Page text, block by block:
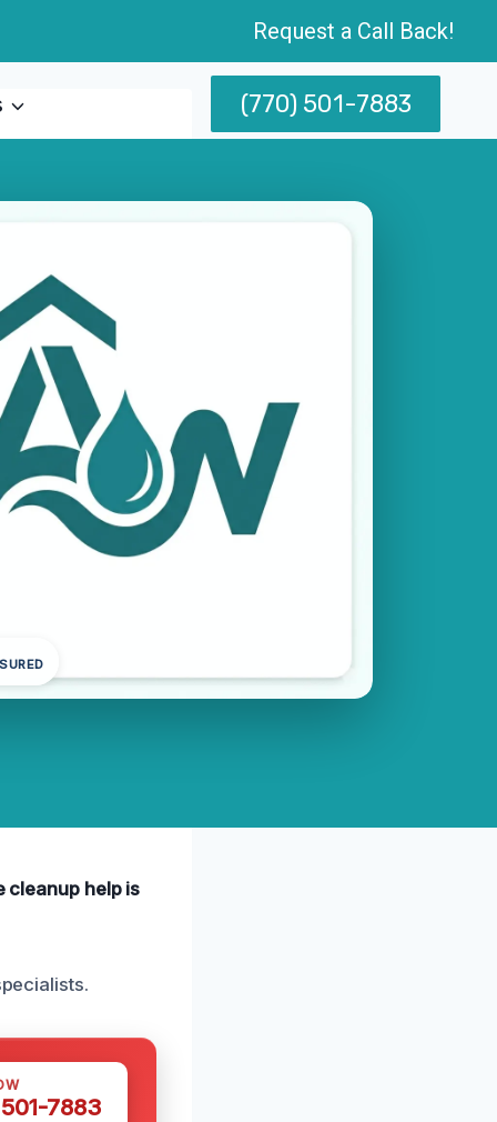
Request a Call Back!
(770) 501-7883
cleanup help is
7883